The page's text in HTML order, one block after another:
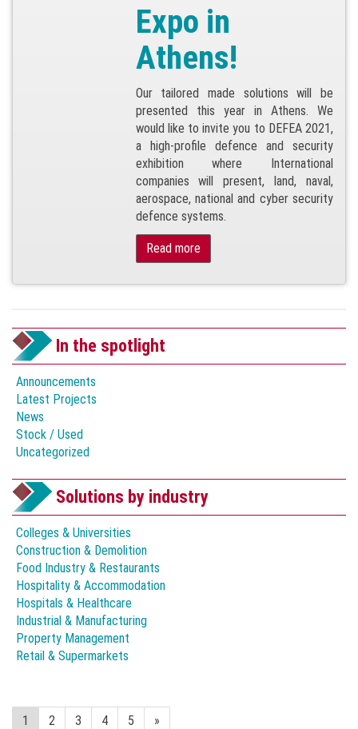
Expo in
Athens!
Our tailored made solutions will be
presented this year in Athens. We
would like to invite you to DEFEA 2021,
a high-profile defence and security
exhibition where International
companies will present, land, naval,
aerospace, national and cyber security
defence systems.
Read more
In the spotlight
Announcements
Latest Projects
News
Stock / Used
Uncategorized
Solutions by industry
Colleges & Universities
Construction & Demolition
Food Industry & Restaurants
Hospitality & Accommodation
Hospitals & Healthcare
Industrial & Manufacturing
Property Management
Retail & Supermarkets
1 2 3 4 5 »